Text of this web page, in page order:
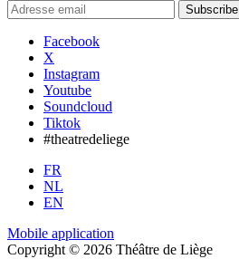
Subscribe
Facebook
X
Instagram
Youtube
Soundcloud
Tiktok
#theatredeliege
FR
NL
EN
Mobile application
Copyright © 2026 Théâtre de Liège